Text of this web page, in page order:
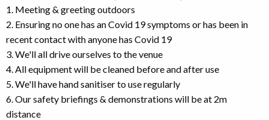
1. Meeting & greeting outdoors
2. Ensuring no one has an Covid 19 symptoms or has been in
recent contact with anyone has Covid 19
3. We'll all drive ourselves to the venue
4. All equipment will be cleaned before and after use
5. We'll have hand sanitiser to use regularly
6. Our safety briefings & demonstrations will be at 2m
distance